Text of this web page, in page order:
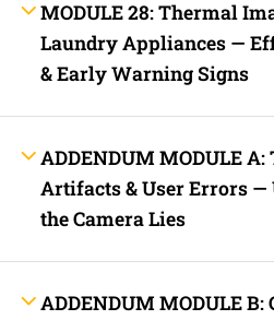
MODULE 28: Thermal
Laundry Appliances —
& Early Warning Signs
ADDENDUM MODULE
Artifacts & User Errors —
the Camera Lies
ADDENDUM MODULE B:
Lost your password?
Remember Me
Not a member yet?Register now
Register a new account